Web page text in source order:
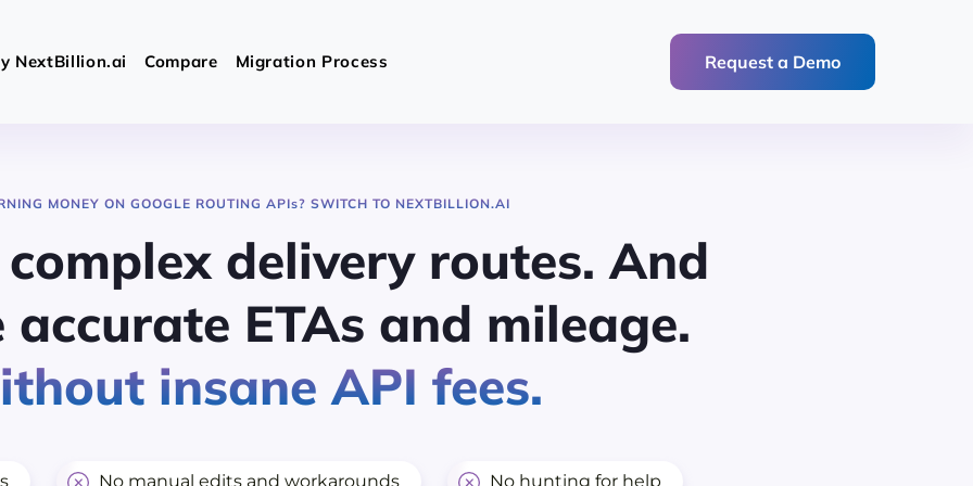
NextBillion.ai Compare Migration Process Request a Demo
MONEY ON GOOGLE ROUTING APIs? SWITCH TO NEXTBILLION.AI
delivery routes. And
ETAs and mileage.
insane API fees.
No manual edits and workarounds No hunting for help